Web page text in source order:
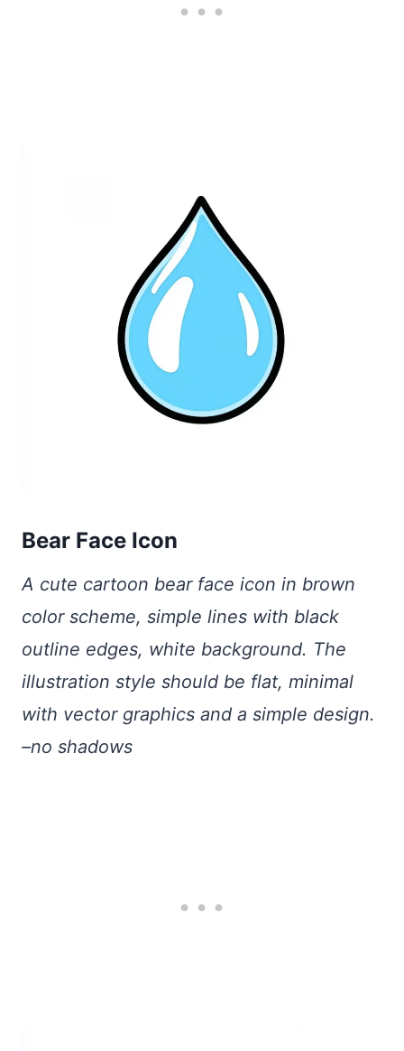
Bear Face Icon
A cute cartoon bear face icon in brown
color scheme, simple lines with black
outline edges, white background. The
illustration style should be flat, minimal
with vector graphics and a simple design.
–no shadows